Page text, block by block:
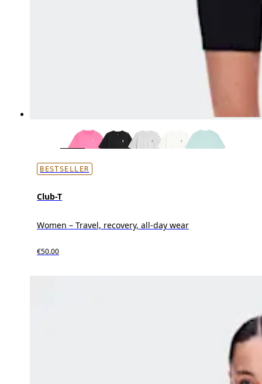
BESTSELLER
Club-T
Women – Travel, recovery, all-day wear
€50.00